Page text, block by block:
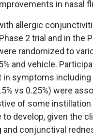
in nasal
allergic
2 trial and in the
randomized to
and vehicle.
in symptoms including
vs 0.25%) were
of some
to develop, given the
and conjunctival